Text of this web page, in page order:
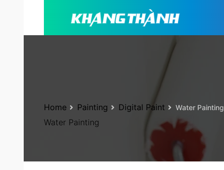
Water Painting
Home Painting Digital Paint Water Painting